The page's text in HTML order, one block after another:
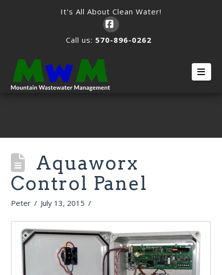
It's All About Clean Water!
Facebook
Call us: 570-896-0262
Aquaworx
Control Panel
Peter July 13, 2015